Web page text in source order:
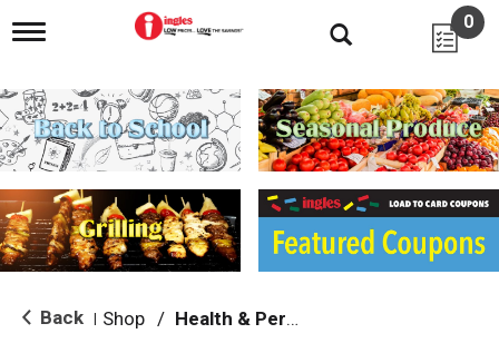
T
g
l
e
n
i
g
a
i
o
0
Back Shop / Health & Personal Care